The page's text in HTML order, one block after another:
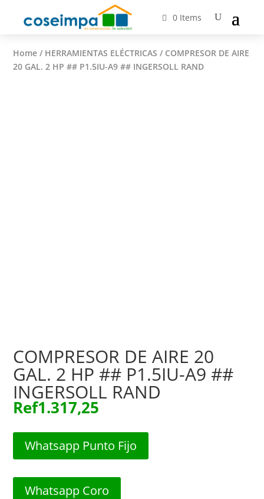
0 Items
Home / HERRAMIENTAS ELÉCTRICAS / COMPRESOR DE AIRE
20 GAL. 2 HP ## P1.5IU-A9 ## INGERSOLL RAND
COMPRESOR DE AIRE 20
GAL. 2 HP ## P1.5IU-A9 ##
INGERSOLL RAND
Ref1.317,25
Whatsapp Punto Fijo
Whatsapp Coro